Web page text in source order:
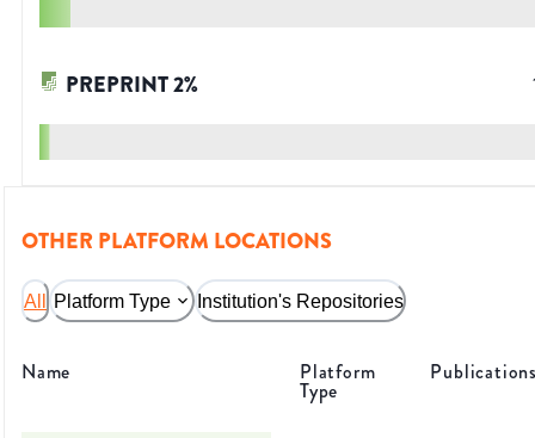
PREPRINT2%
OTHER PLATFORM LOCATIONS
All Platform Type Institution's Repositories
Name Platform
Type